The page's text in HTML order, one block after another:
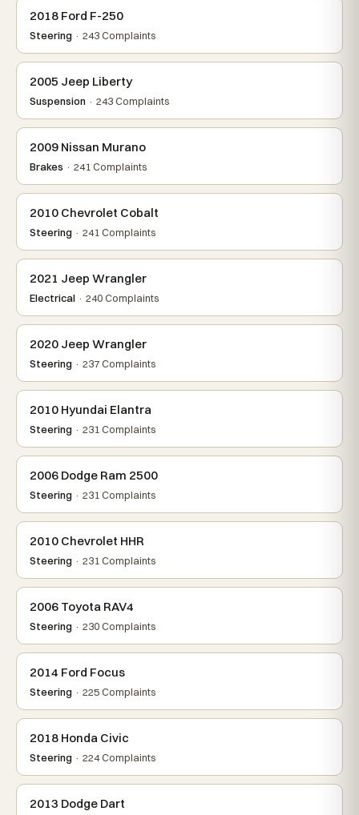
2018 Ford F-250
Steering · 243 Complaints
2005 Jeep Liberty
Suspension · 243 Complaints
2009 Nissan Murano
Brakes · 241 Complaints
2010 Chevrolet Cobalt
Steering · 241 Complaints
2021 Jeep Wrangler
Electrical · 240 Complaints
2020 Jeep Wrangler
Steering · 237 Complaints
2010 Hyundai Elantra
Steering · 231 Complaints
2006 Dodge Ram 2500
Steering · 231 Complaints
2010 Chevrolet HHR
Steering · 231 Complaints
2006 Toyota RAV4
Steering · 230 Complaints
2014 Ford Focus
Steering · 225 Complaints
2018 Honda Civic
Steering · 224 Complaints
2013 Dodge Dart